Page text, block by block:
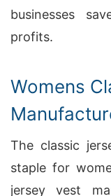
businesses
profits.
Womens
The classic
staple for
jersey vest